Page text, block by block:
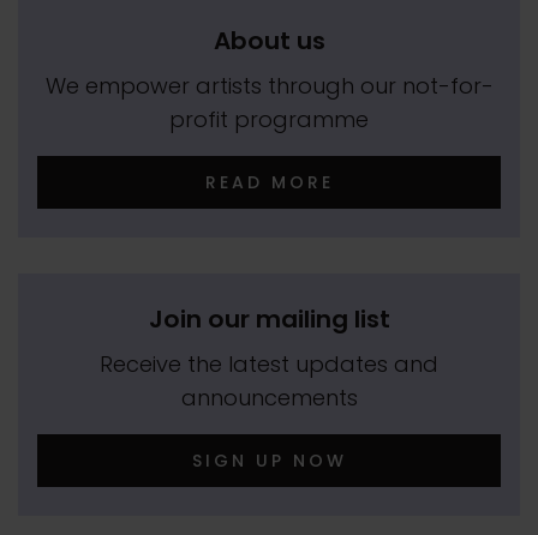
About us
We empower artists through our not-for-
profit programme
READ MORE
Join our mailing list
Receive the latest updates and
announcements
SIGN UP NOW